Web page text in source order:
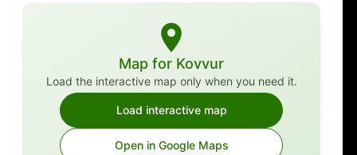
Map for Kovvur
Load the interactive map only when you need it.
Load interactive map
Open in Google Maps